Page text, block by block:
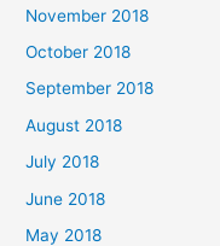
November 2018
October 2018
September 2018
August 2018
July 2018
June 2018
May 2018